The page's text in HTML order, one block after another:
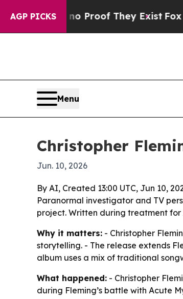
AGP PICKS
Offers no Proof They Exist Fox
Menu
Christopher
Jun. 10, 2026
By AI, Created 13:00 UTC, Jun 10,
Paranormal investigator and TV
project. Written during treatment
Why it matters: - Christopher
storytelling. - The release extends
album uses a mix of traditional
What happened: - Christopher
during Fleming’s battle with Acute